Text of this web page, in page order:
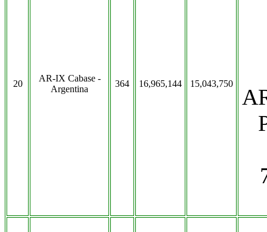
20
AR-IX Cabase -
Argentina
364 16,965,144 15,043,750